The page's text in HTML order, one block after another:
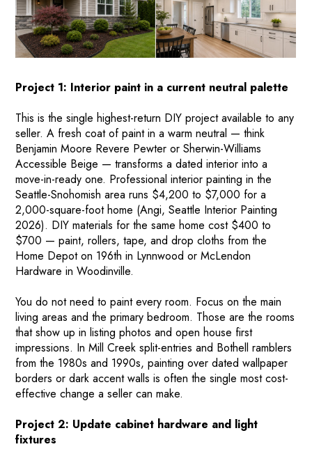
Project 1: Interior paint in a current neutral palette
This is the single highest-return DIY project available to any
seller. A fresh coat of paint in a warm neutral — think
Benjamin Moore Revere Pewter or Sherwin-Williams
Accessible Beige — transforms a dated interior into a
move-in-ready one. Professional interior painting in the
Seattle-Snohomish area runs $4,200 to $7,000 for a
2,000-square-foot home (Angi, Seattle Interior Painting
2026). DIY materials for the same home cost $400 to
$700 — paint, rollers, tape, and drop cloths from the
Home Depot on 196th in Lynnwood or McLendon
Hardware in Woodinville.
You do not need to paint every room. Focus on the main
living areas and the primary bedroom. Those are the rooms
that show up in listing photos and open house first
impressions. In Mill Creek split-entries and Bothell ramblers
from the 1980s and 1990s, painting over dated wallpaper
borders or dark accent walls is often the single most cost-
effective change a seller can make.
Project 2: Update cabinet hardware and light
fixtures